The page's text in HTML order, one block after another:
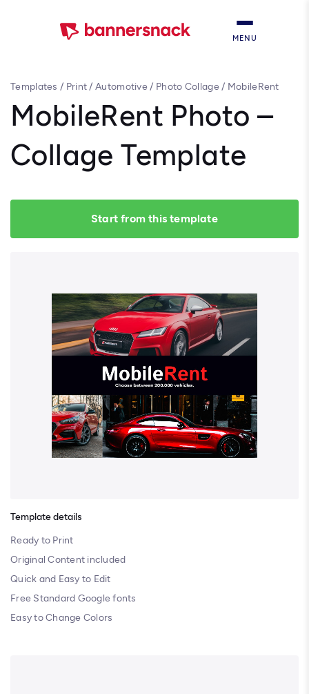
MENU
Templates / Print/Automotive/ Photo Collage/ MobileRent
MobileRent Photo –
Collage Template
Start from this template
Template details
Ready to Print
Original Content included
Quick and Easy to Edit
Free Standard Google fonts
Easy to Change Colors